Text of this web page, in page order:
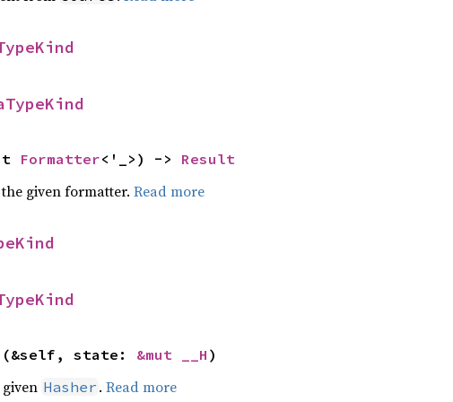
Formatter<'_>) -> Result
given formatter. Read more
state: &mut __H )
Hasher . Read more